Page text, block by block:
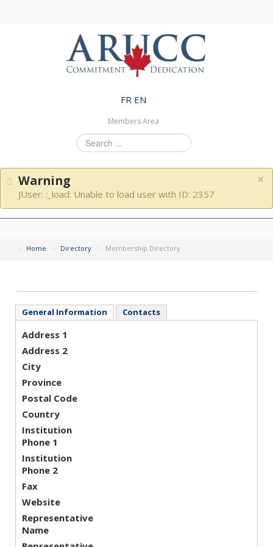
FR EN
Members Area
Search
...
×
Warning
JUser: :_load: Unable to load user with ID: 2357
Home > Directory > Membership Directory
General Information Contacts
Address 1
Address 2
City
Province
Postal Code
Country
Institution
Phone 1
Institution
Phone 2
Fax
Website
Representative
Name